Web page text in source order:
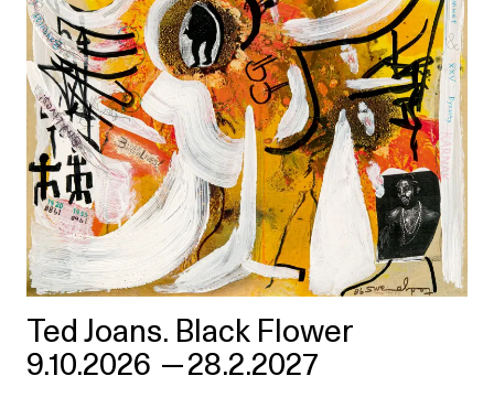
Ted Joans. Black Flower
9.10.2026 —28.2.2027